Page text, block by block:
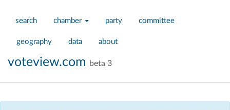
search chamber party committee
geography data about
voteview.com beta 3